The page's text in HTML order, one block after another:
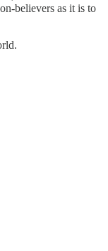
believers as it is to